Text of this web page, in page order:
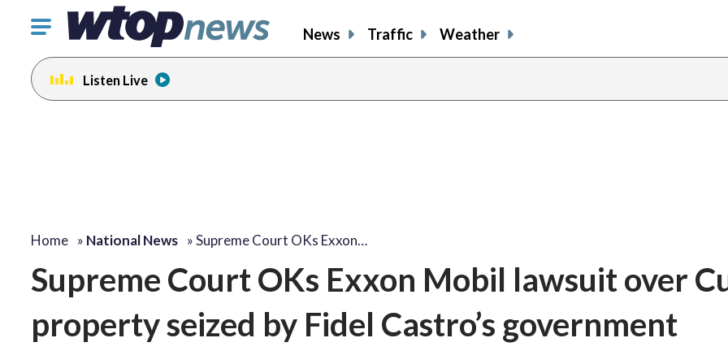
Click
toggle
navigation
menu.
News Traffic Weather
Listen Live
Home » National News »Supreme Court OKs Exxon…
Supreme Court OKs Exxon Mobil lawsuit over
property seized by Fidel Castro’s government